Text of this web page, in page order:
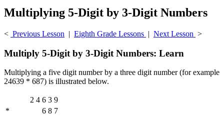
Multiplying 5-Digit by 3-Digit Numbers
< Previous Lesson | Eighth Grade Lessons | Next Lesson >
Multiply 5-Digit by 3-Digit Numbers: Learn
Multiplying a five digit number by a three digit number (for example
24639 * 687) is illustrated below.
2 4 6 3 9
*
6 8 7